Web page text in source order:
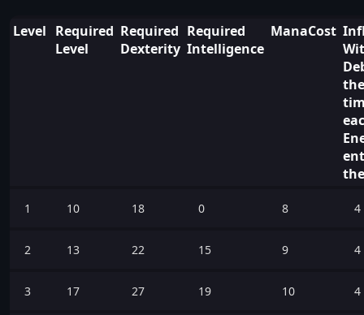
Level Required
Level
Required
Dexterity
Required
Intelligence
ManaCost
1 10 18 0 8 4
2 13 22 15 9 4
3 17 27 19 10 4